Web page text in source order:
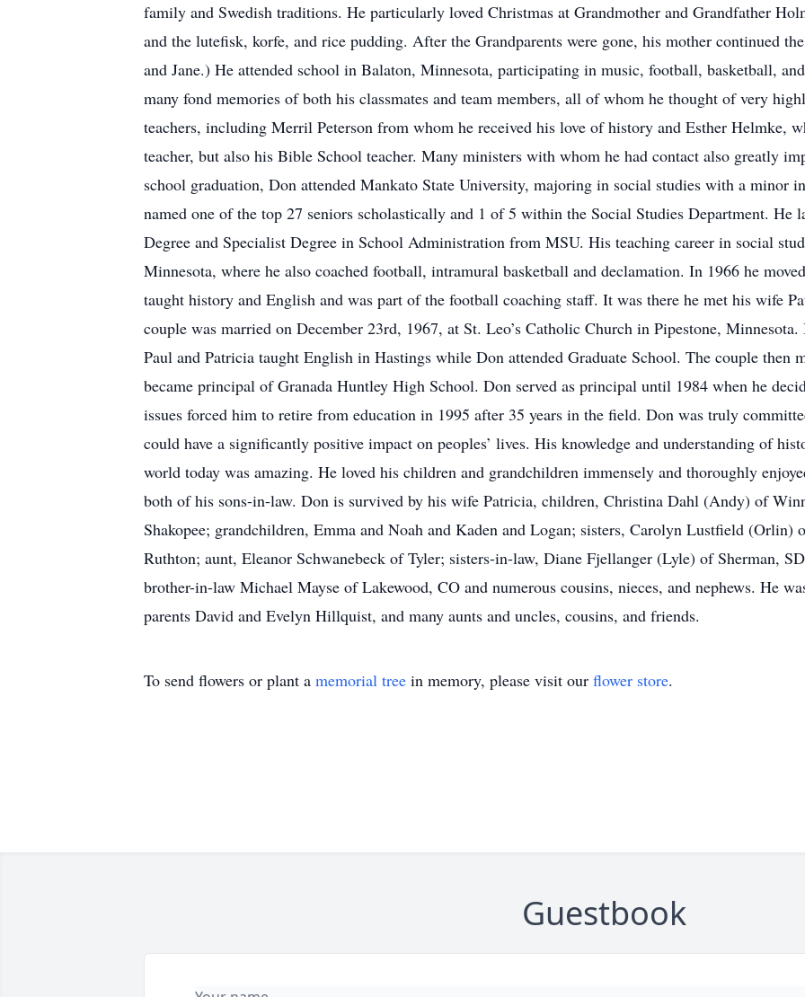
family and Swedish traditions. He particularly loved Christmas at Grandmother and Grandfather
and the lutefisk, korfe, and rice pudding. After the Grandparents were gone, his mother continued
and Jane.) He attended school in Balaton, Minnesota, participating in music, football, basketball,
many fond memories of both his classmates and team members, all of whom he thought of very
teachers, including Merril Peterson from whom he received his love of history and Esther Helmke,
teacher, but also his Bible School teacher. Many ministers with whom he had contact also greatly
school graduation, Don attended Mankato State University, majoring in social studies with a minor
named one of the top 27 seniors scholastically and 1 of 5 within the Social Studies Department. He
Degree and Specialist Degree in School Administration from MSU. His teaching career in social
Minnesota, where he also coached football, intramural basketball and declamation. In 1966 he
taught history and English and was part of the football coaching staff. It was there he met his wife
couple was married on December 23rd, 1967, at St. Leo’s Catholic Church in Pipestone,
Paul and Patricia taught English in Hastings while Don attended Graduate School. The couple then
became principal of Granada Huntley High School. Don served as principal until 1984 when he
issues forced him to retire from education in 1995 after 35 years in the field. Don was truly
could have a significantly positive impact on peoples’ lives. His knowledge and understanding of
world today was amazing. He loved his children and grandchildren immensely and thoroughly
both of his sons-in-law. Don is survived by his wife Patricia, children, Christina Dahl (Andy) of
Shakopee; grandchildren, Emma and Noah and Kaden and Logan; sisters, Carolyn Lustfield (Orlin)
Ruthton; aunt, Eleanor Schwanebeck of Tyler; sisters-in-law, Diane Fjellanger (Lyle) of Sherman,
brother-in-law Michael Mayse of Lakewood, CO and numerous cousins, nieces, and nephews. He
parents David and Evelyn Hillquist, and many aunts and uncles, cousins, and friends.
To send flowers or plant a memorial tree in memory, please visit our flower store.
Guestbook